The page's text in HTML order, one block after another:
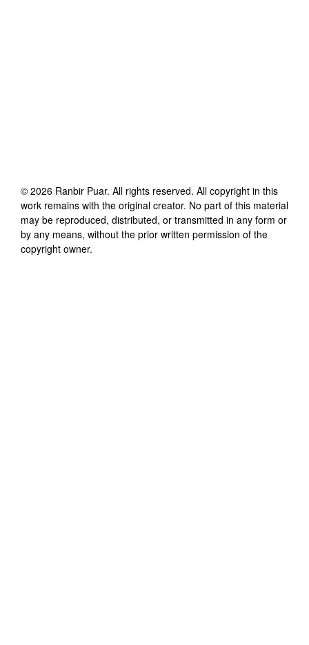
© 2026 Ranbir Puar. All rights reserved. All copyright in this
work remains with the original creator. No part of this material
may be reproduced, distributed, or transmitted in any form or
by any means, without the prior written permission of the
copyright owner.